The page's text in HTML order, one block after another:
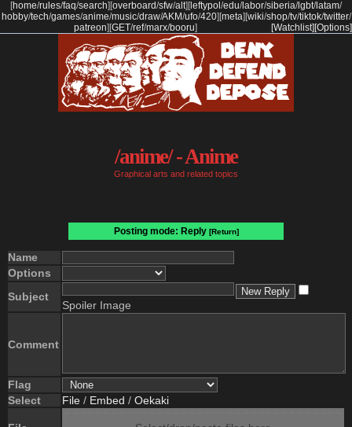
[home/rules/faq/search] [overboard/sfw/alt] [ leftypol /edu/labor/siberia/lgbt/latam/
hobby/tech/games/anime/music/draw/AKM/ufo/420] [meta] [wiki/shop/tv/tiktok/twitter/
patreon] [GET/ref/marx/booru] [Options]
[Watchlist]
/anime/ - Anime
Graphical arts and related topics
Posting mode: Reply [Return]
Name
Options
Subject
Spoiler Image
Comment
Flag
Select
File / Embed / Oekaki